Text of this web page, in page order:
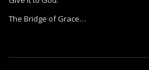
The Bridge of Grace…